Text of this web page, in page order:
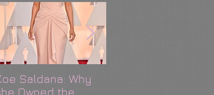
Saldana: Why
Owned the